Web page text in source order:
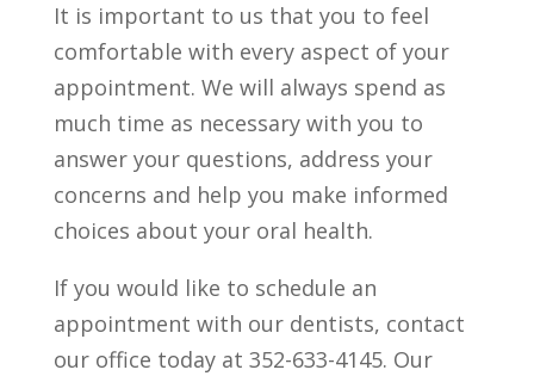
It is important to us that you to feel
comfortable with every aspect of your
appointment. We will always spend as
much time as necessary with you to
answer your questions, address your
concerns and help you make informed
choices about your oral health.
If you would like to schedule an
appointment with our dentists, contact
our office today at 352-633-4145. Our